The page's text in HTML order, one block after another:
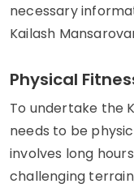
necessary
Kailash
Physical
To undertake the
needs to be
involves long
challenging